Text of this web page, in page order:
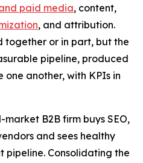
paid media, content,
, and attribution.
together or in part, but the
pipeline, produced
another, with KPIs in
B2B firm buys SEO,
and sees healthy
Consolidating the